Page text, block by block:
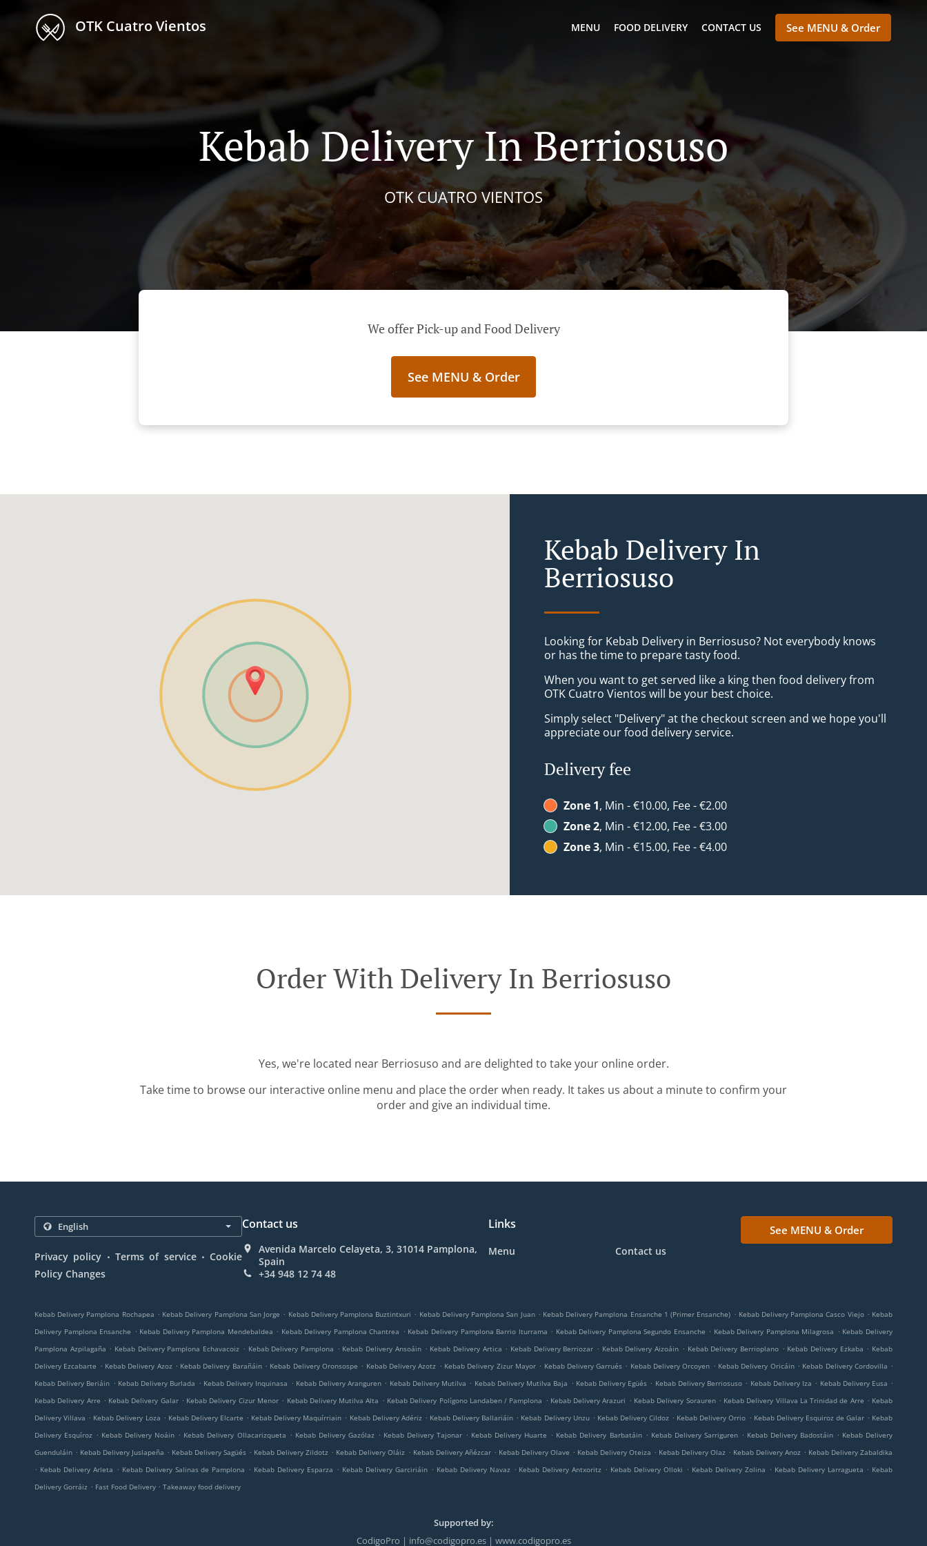
OTK Cuatro Vientos MENU FOOD DELIVERY CONTACT US See MENU & Order
Kebab Delivery In Berriosuso
OTK CUATRO VIENTOS
We offer Pick-up and Food Delivery
See MENU & Order
Kebab Delivery In
Berriosuso
Looking for Kebab Delivery in Berriosuso? Not everybody knows
or has the time to prepare tasty food.
When you want to get served like a king then food delivery from
OTK Cuatro Vientos will be your best choice.
Simply select "Delivery" at the checkout screen and we hope you'll
appreciate our food delivery service.
Delivery fee
Zone 1, Min - €10.00, Fee - €2.00
Zone 2, Min - €12.00, Fee - €3.00
Zone 3, Min - €15.00, Fee - €4.00
Order With Delivery In Berriosuso
Yes, we're located near Berriosuso and are delighted to take your online order.
Take time to browse our interactive online menu and place the order when ready. It takes us about a minute to confirm your
order and give an individual time.
Privacy policy . Terms of service . Cookie
Policy Changes
Contact us
Avenida Marcelo Celayeta, 3, 31014 Pamplona,
Spain
+34 948 12 74 48
Links
Menu Contact us
See MENU & Order
Kebab Delivery Pamplona Rochapea . Kebab Delivery Pamplona San Jorge . Kebab Delivery Pamplona Buztintxuri . Kebab Delivery Pamplona San Juan . Kebab Delivery Pamplona Ensanche 1 (Primer Ensanche) . Kebab Delivery Pamplona Casco Viejo . Kebab
Delivery Pamplona Ensanche . Kebab Delivery Pamplona Mendebaldea . Kebab Delivery Pamplona Chantrea . Kebab Delivery Pamplona Barrio Iturrama . Kebab Delivery Pamplona Segundo Ensanche . Kebab Delivery Pamplona Milagrosa . Kebab Delivery
Pamplona Azpilagaña . Kebab Delivery Pamplona Echavacoiz . Kebab Delivery Pamplona . Kebab Delivery Ansoáin . Kebab Delivery Artica . Kebab Delivery Berriozar . Kebab Delivery Aizoáin . Kebab Delivery Berrioplano . Kebab Delivery Ezkaba . Kebab
Delivery Ezcabarte . Kebab Delivery Azoz . Kebab Delivery Barañáin . Kebab Delivery Oronsospe . Kebab Delivery Azotz . Kebab Delivery Zizur Mayor . Kebab Delivery Garrués . Kebab Delivery Orcoyen . Kebab Delivery Oricáin . Kebab Delivery Cordovilla .
Kebab Delivery Beriáin . Kebab Delivery Burlada . Kebab Delivery Inquinasa . Kebab Delivery Aranguren . Kebab Delivery Mutilva . Kebab Delivery Mutilva Baja . Kebab Delivery Egüés . Kebab Delivery Berriosuso . Kebab Delivery Iza . Kebab Delivery Eusa .
Kebab Delivery Arre . Kebab Delivery Galar . Kebab Delivery Cizur Menor . Kebab Delivery Mutilva Alta . Kebab Delivery Polígono Landaben / Pamplona . Kebab Delivery Arazuri . Kebab Delivery Sorauren . Kebab Delivery Villava La Trinidad de Arre . Kebab
Delivery Villava . Kebab Delivery Loza . Kebab Delivery Elcarte . Kebab Delivery Maquírriain . Kebab Delivery Adériz . Kebab Delivery Ballariáin . Kebab Delivery Unzu . Kebab Delivery Cildoz . Kebab Delivery Orrio . Kebab Delivery Esquiroz de Galar . Kebab
Delivery Esquíroz . Kebab Delivery Noáin . Kebab Delivery Ollacarizqueta . Kebab Delivery Gazólaz . Kebab Delivery Tajonar . Kebab Delivery Huarte . Kebab Delivery Barbatáin . Kebab Delivery Sarriguren . Kebab Delivery Badostáin . Kebab Delivery
Guenduláin . Kebab Delivery Juslapeña . Kebab Delivery Sagüés . Kebab Delivery Zildotz . Kebab Delivery Oláiz . Kebab Delivery Añézcar . Kebab Delivery Olave . Kebab Delivery Oteiza . Kebab Delivery Olaz . Kebab Delivery Anoz . Kebab Delivery Zabaldika
. Kebab Delivery Arleta . Kebab Delivery Salinas de Pamplona . Kebab Delivery Esparza . Kebab Delivery Garciriáin . Kebab Delivery Navaz . Kebab Delivery Antxoritz . Kebab Delivery Olloki . Kebab Delivery Zolina . Kebab Delivery Larragueta . Kebab
Delivery Gorráiz . Fast Food Delivery . Takeaway food delivery
Supported by:
CodigoPro | info@codigopro.es | www.codigopro.es